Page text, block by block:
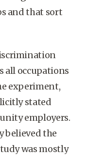
and that sort
all occupations
experiment,
stated
employers.
believed the
was mostly